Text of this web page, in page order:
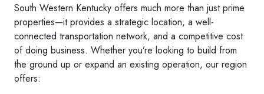
South Western Kentucky offers much more than just prime
properties—it provides a strategic location, a well-
connected transportation network, and a competitive cost
of doing business. Whether you’re looking to build from
the ground up or expand an existing operation, our region
offers: